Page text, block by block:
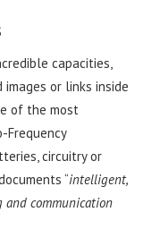
capacities,
or links inside
of the most
Frequency
circuitry or
“intelligent,
and communication